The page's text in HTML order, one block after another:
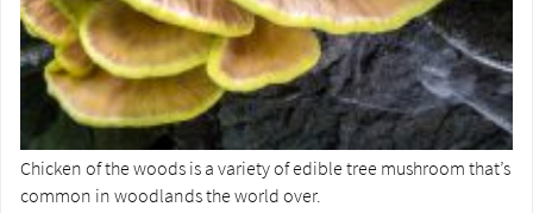
Chicken of the woods is a variety of edible tree mushroom that’s
common in woodlands the world over.